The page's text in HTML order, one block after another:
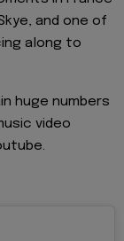
and one of
along to
huge numbers
video